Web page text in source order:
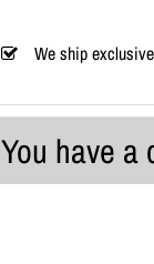
We ship
You have a